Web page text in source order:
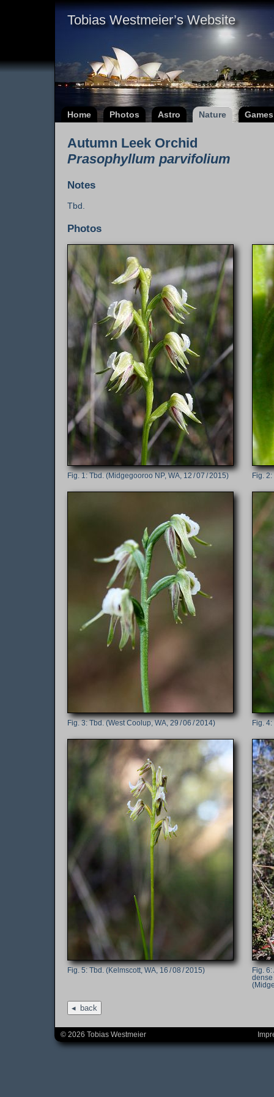
Tobias Westmeier’s Website
Home Photos Astro Nature Games
Autumn Leek Orchid
Prasophyllum parvifolium
Notes
Tbd.
Photos
Tbd. (Midgegooroo NP, WA, 12 / 07 / 2015)
Tbd. (West Coolup, WA, 29 / 06 / 2014)
Tbd. (Kelmscott, WA, 16 / 08 / 2015)
dense
back
© 2026 Tobias Westmeier